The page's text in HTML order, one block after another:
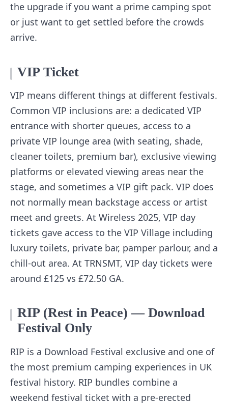
the upgrade if you want a prime camping spot
or just want to get settled before the crowds
arrive.
VIP Ticket
VIP means different things at different festivals.
Common VIP inclusions are: a dedicated VIP
entrance with shorter queues, access to a
private VIP lounge area (with seating, shade,
cleaner toilets, premium bar), exclusive viewing
platforms or elevated viewing areas near the
stage, and sometimes a VIP gift pack. VIP does
not normally mean backstage access or artist
meet and greets. At Wireless 2025, VIP day
tickets gave access to the VIP Village including
luxury toilets, private bar, pamper parlour, and a
chill-out area. At TRNSMT, VIP day tickets were
around £125 vs £72.50 GA.
RIP (Rest in Peace) — Download
Festival Only
RIP is a Download Festival exclusive and one of
the most premium camping experiences in UK
festival history. RIP bundles combine a
weekend festival ticket with a pre-erected